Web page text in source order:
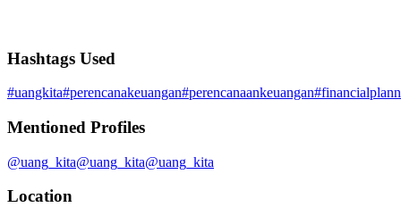
Hashtags Used
#uangkita#perencanakeuangan#perencanaankeuangan#
Mentioned Profiles
@uang_kita@uang_kita@uang_kita
Location